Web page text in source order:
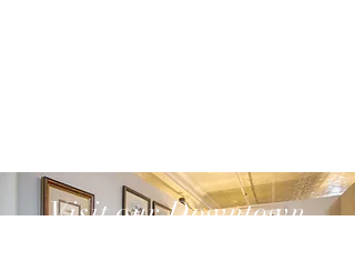
Visit our Downtown